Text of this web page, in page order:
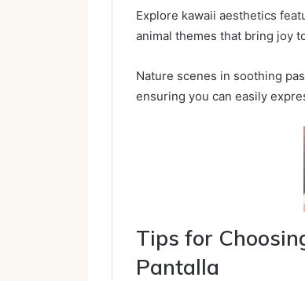
Explore kawaii aesthetics
animal themes that bring joy
Nature scenes in soothing
ensuring you can easily
Tips for
Pantalla